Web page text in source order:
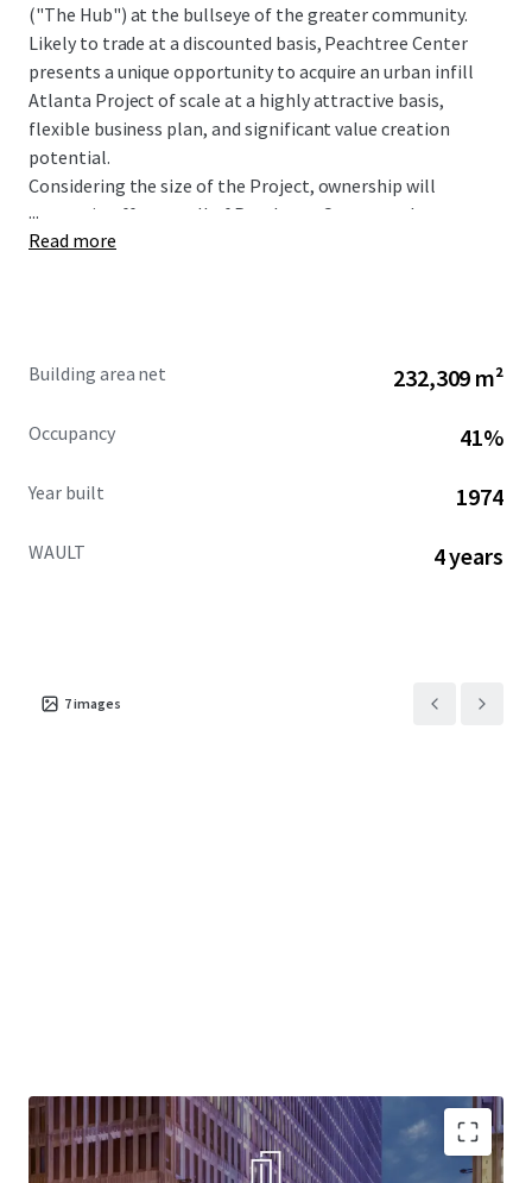
("The Hub") at the bullseye of the greater community.
Likely to trade at a discounted basis, Peachtree Center
presents a unique opportunity to acquire an urban infill
Atlanta Project of scale at a highly attractive basis,
flexible business plan, and significant value creation
potential.
Considering the size of the Project, ownership will
entertain offers on all of Peachtree Center or the
individual components.
...
Read more
Building area net 232,309 m²
Occupancy 41%
Year built 1974
WAULT 4 years
7images